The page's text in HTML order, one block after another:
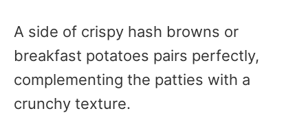
A side of crispy hash browns or
breakfast potatoes pairs perfectly,
complementing the patties with a
crunchy texture.